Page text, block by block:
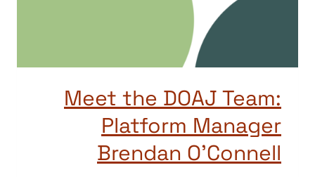
Meet the DOAJ Team:
Platform Manager
Brendan O’Connell